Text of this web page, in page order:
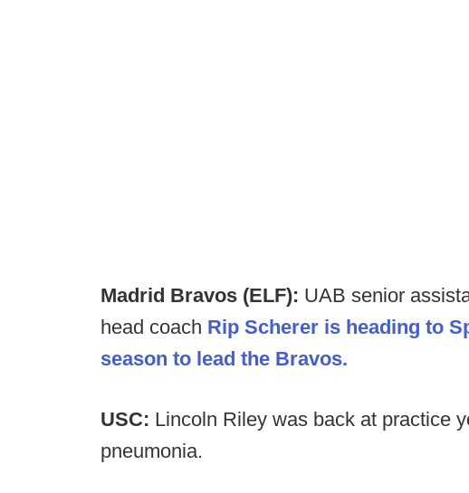
Madrid Bravos (ELF): UAB senior
head coach Rip Scherer is heading to
season to lead the Bravos.
USC: Lincoln Riley was back at practice
pneumonia.